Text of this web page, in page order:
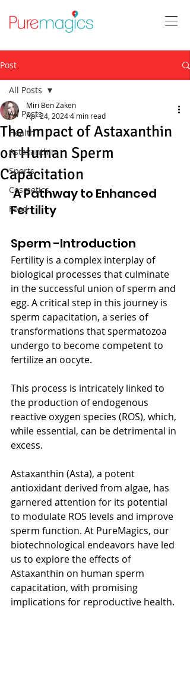
Post
All Posts
Health
Astaxanthin
Sports
Cosmetics
Food
All Posts
The Impact of Astaxanthin
on Human Sperm
Capacitation
Miri Ben Zaken
Apr 24, 20244 min read
A Pathway to Enhanced
Fertility
Sperm -Introduction
Fertility is a complex interplay of
biological processes that culminate
in the successful union of sperm and
egg. A critical step in this journey is
sperm capacitation, a series of
transformations that spermatozoa
undergo to become competent to
fertilize an oocyte.
This process is intricately linked to
the production of endogenous
reactive oxygen species (ROS), which,
while essential, can be detrimental in
excess.
Astaxanthin (Asta), a potent
antioxidant derived from algae, has
garnered attention for its potential
to modulate ROS levels and improve
sperm function. At PureMagics, our
biotechnological endeavors have led
us to explore the effects of
Astaxanthin on human sperm
capacitation, with promising
implications for reproductive health.